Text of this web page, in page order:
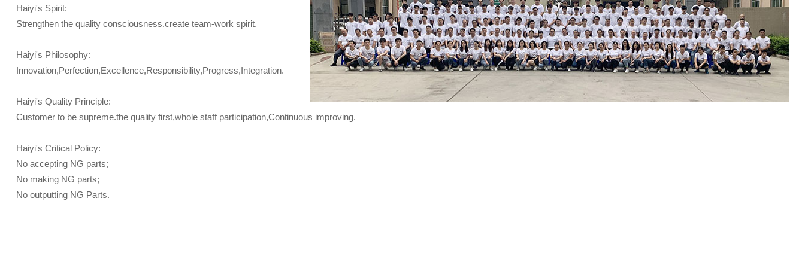
Haiyi's Spirit:
Strengthen the quality consciousness.create team-work spirit.
Haiyi's Philosophy:
Innovation,Perfection,Excellence,Responsibility,Progress,Integration.
Haiyi's Quality Principle:
Customer to be supreme.the quality first,whole staff participation,Continuous improving.
Haiyi's Critical Policy:
No accepting NG parts;
No making NG parts;
No outputting NG Parts.